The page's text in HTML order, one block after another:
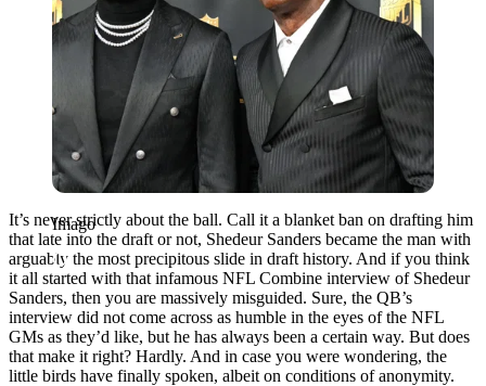
Imago
It’s never strictly about the ball. Call it a blanket ban on drafting him
that late into the draft or not, Shedeur Sanders became the man with
arguably the most precipitous slide in draft history. And if you think
it all started with that infamous NFL Combine interview of Shedeur
Sanders, then you are massively misguided. Sure, the QB’s
interview did not come across as humble in the eyes of the NFL
GMs as they’d like, but he has always been a certain way. But does
that make it right? Hardly. And in case you were wondering, the
little birds have finally spoken, albeit on conditions of anonymity.